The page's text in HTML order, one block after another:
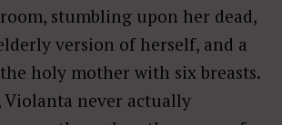
stumbling upon her dead,
version of herself, and a
holy mother with six breasts.
never actually